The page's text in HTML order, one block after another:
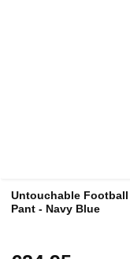
Untouchable Football
Pant - Navy Blue